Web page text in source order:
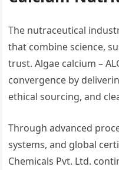
The nutraceutical
that combine science,
trust. Algae calcium –
convergence by
ethical sourcing, and
Through advanced
systems, and global
Chemicals Pvt. Ltd.